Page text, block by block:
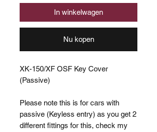
In winkelwagen
Nu kopen
XK-150/XF OSF Key Cover
(Passive)
Please note this is for cars with
passive (Keyless entry) as you get 2
different fittings for this, check my